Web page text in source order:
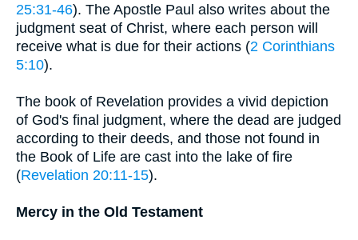
25:31-46). The Apostle Paul also writes about the
judgment seat of Christ, where each person will
receive what is due for their actions (2 Corinthians
5:10).
The book of Revelation provides a vivid depiction
of God's final judgment, where the dead are judged
according to their deeds, and those not found in
the Book of Life are cast into the lake of fire
(Revelation 20:11-15).
Mercy in the Old Testament